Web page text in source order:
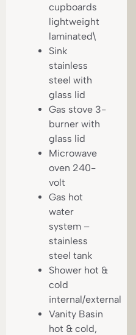
cupboards
lightweight
laminated\
Sink
stainless
steel with
glass lid
Gas stove 3-
burner with
glass lid
Microwave
oven 240-
volt
Gas hot
water
system –
stainless
steel tank
Shower hot &
cold
internal/external
Vanity Basin
hot & cold,